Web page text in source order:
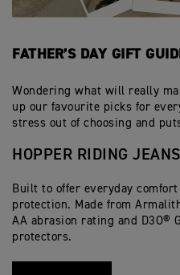
FATHER’S DAY GIFT
Wondering what will really
up our favourite picks for
stress out of choosing and
HOPPER RIDING JEANS
Built to offer everyday
protection. Made from
AA abrasion rating and D3O®
protectors.